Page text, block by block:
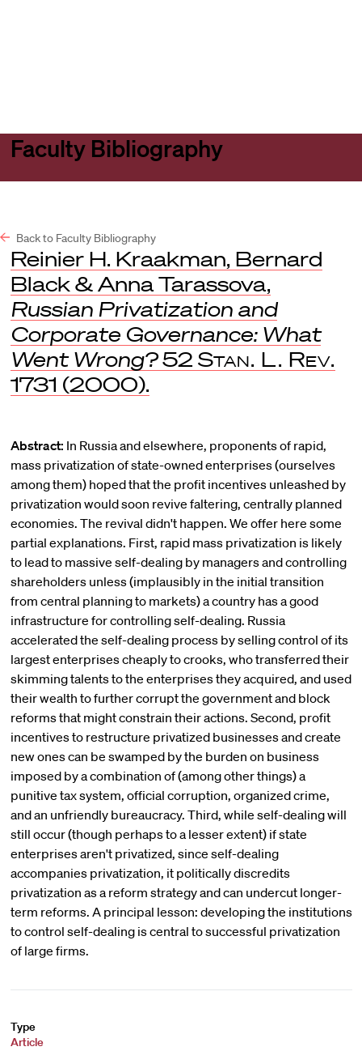
Faculty Bibliography
Back to Faculty Bibliography
Reinier H. Kraakman, Bernard
Black & Anna Tarassova,
Russian Privatization and
Corporate Governance: What
Went Wrong?52 Stan. L. Rev.
1731 (2000).
Abstract: In Russia and elsewhere, proponents of rapid,
mass privatization of state-owned enterprises (ourselves
among them) hoped that the profit incentives unleashed by
privatization would soon revive faltering, centrally planned
economies. The revival didn't happen. We offer here some
partial explanations. First, rapid mass privatization is likely
to lead to massive self-dealing by managers and controlling
shareholders unless (implausibly in the initial transition
from central planning to markets) a country has a good
infrastructure for controlling self-dealing. Russia
accelerated the self-dealing process by selling control of its
largest enterprises cheaply to crooks, who transferred their
skimming talents to the enterprises they acquired, and used
their wealth to further corrupt the government and block
reforms that might constrain their actions. Second, profit
incentives to restructure privatized businesses and create
new ones can be swamped by the burden on business
imposed by a combination of (among other things) a
punitive tax system, official corruption, organized crime,
and an unfriendly bureaucracy. Third, while self-dealing will
still occur (though perhaps to a lesser extent) if state
enterprises aren't privatized, since self-dealing
accompanies privatization, it politically discredits
privatization as a reform strategy and can undercut longer-
term reforms. A principal lesson: developing the institutions
to control self-dealing is central to successful privatization
of large firms.
Type
Article